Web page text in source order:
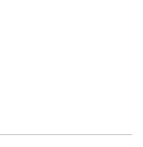
Requirements
for developing and managing